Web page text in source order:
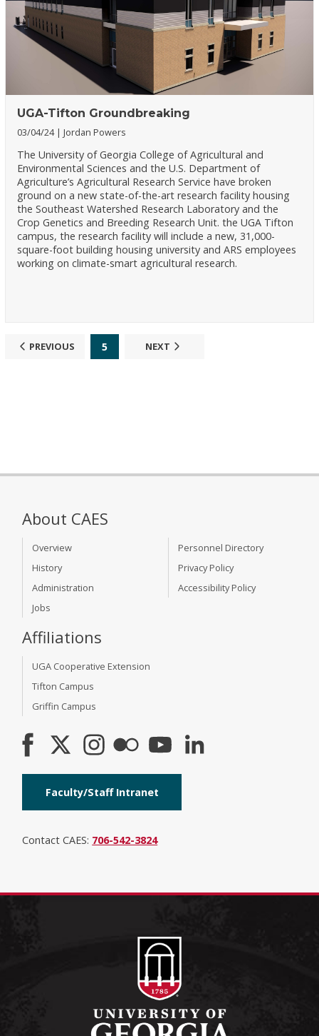
UGA-Tifton Groundbreaking
03/04/24 Jordan Powers
The University of Georgia College of Agricultural and
Environmental Sciences and the U.S. Department of
Agriculture’s Agricultural Research Service have broken
ground on a new state-of-the-art research facility housing
the Southeast Watershed Research Laboratory and the
Crop Genetics and Breeding Research Unit. the UGA Tifton
campus, the research facility will include a new, 31,000-
square-foot building housing university and ARS employees
working on climate-smart agricultural research.
PREVIOUS 5 NEXT
About CAES
Overview
History
Administration
Jobs
Personnel Directory
Privacy Policy
Accessibility Policy
Affiliations
UGA Cooperative Extension
Tifton Campus
Griffin Campus
Faculty/Staff Intranet
Contact CAES: 706-542-3824